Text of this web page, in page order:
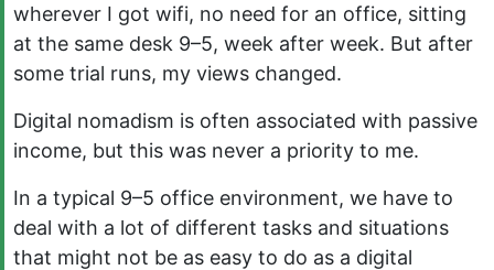
wherever I got wifi, no need for an office, sitting
at the same desk 9–5, week after week. But after
some trial runs, my views changed.
Digital nomadism is often associated with passive
income, but this was never a priority to me.
In a typical 9–5 office environment, we have to
deal with a lot of different tasks and situations
that might not be as easy to do as a digital